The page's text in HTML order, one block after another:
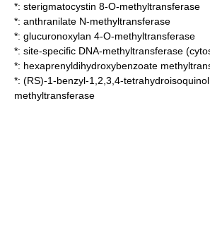
*: sterigmatocystin 8-O-methyltransferase
*: anthranilate N-methyltransferase
*: glucuronoxylan 4-O-methyltransferase
*: site-specific DNA-methyltransferase
*: hexaprenyldihydroxybenzoate
*: (RS)-1-benzyl-1,2,3,4-
methyltransferase